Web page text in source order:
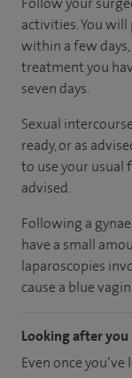
activities. You
within a few
treatment you
seven days.
Sexual
ready, or as
to use your usual
advised.
Following a
have a small
laparoscopies
cause a blue
Looking after you
Even once